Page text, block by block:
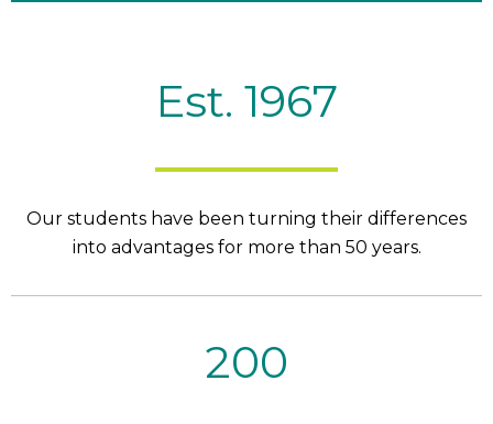
Est. 1967
Our students have been turning their differences
into advantages for more than 50 years.
200